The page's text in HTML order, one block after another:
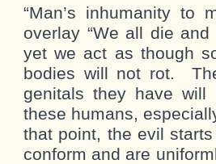
“Man’s inhumanity to
overlay “We all die
yet we act as though
bodies will not rot.
genitals they have
these humans,
that point, the evil
conform and are